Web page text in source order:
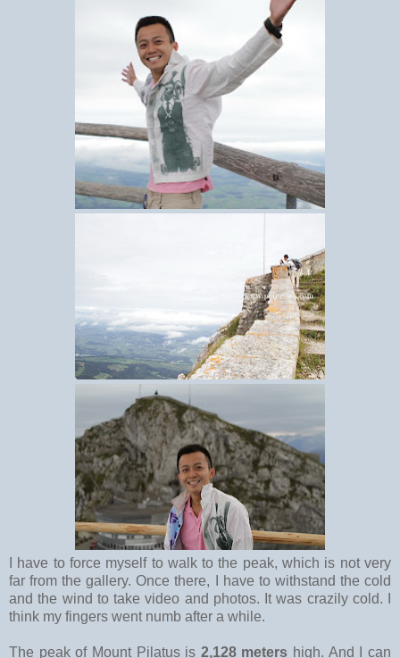
I have to force myself to walk to the peak, which is not very
far from the gallery. Once there, I have to withstand the cold
and the wind to take video and photos. It was crazily cold. I
think my fingers went numb after a while.
The peak of Mount Pilatus is 2,128 meters high. And I can